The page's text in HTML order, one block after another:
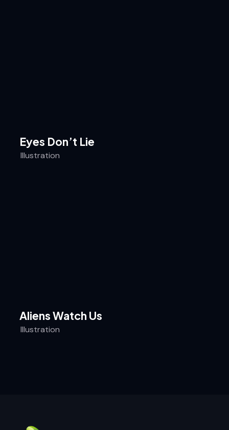
Eyes Don’t Lie
Illustration
Aliens Watch Us
Illustration